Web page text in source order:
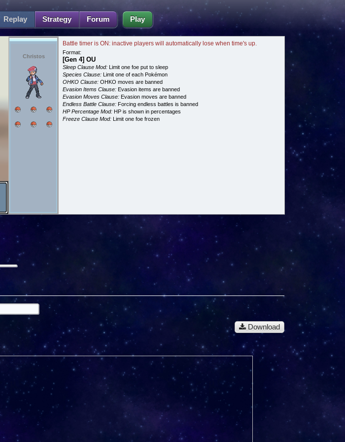
Replay Strategy Forum Play
Christos
Battle timer is ON: inactive players will automatically lose when time's up.
Format:
[Gen 4] OU
Sleep Clause Mod: Limit one foe put to sleep
Species Clause: Limit one of each Pokémon
OHKO Clause: OHKO moves are banned
Evasion Items Clause: Evasion items are banned
Evasion Moves Clause: Evasion moves are banned
Endless Battle Clause: Forcing endless battles is banned
HP Percentage Mod: HP is shown in percentages
Freeze Clause Mod: Limit one foe frozen
Download